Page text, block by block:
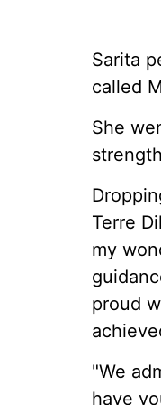
Sarita
called
She
Terre
my
proud
"We
have